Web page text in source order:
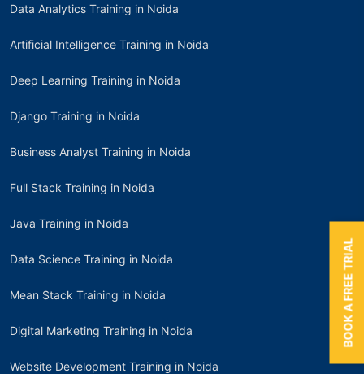
Data Analytics Training in Noida
Artificial Intelligence Training in Noida
Deep Learning Training in Noida
Django Training in Noida
Business Analyst Training in Noida
Full Stack Training in Noida
Java Training in Noida
Data Science Training in Noida
Mean Stack Training in Noida
Digital Marketing Training in Noida
Website Development Training in Noida
BOOK A FREE TRIAL